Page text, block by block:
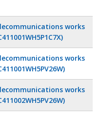
works
works
works